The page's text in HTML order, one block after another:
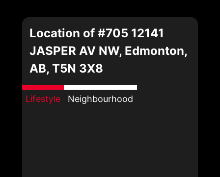
Location of #705 12141
JASPER AV NW, Edmonton,
AB, T5N 3X8
Lifestyle Neighbourhood